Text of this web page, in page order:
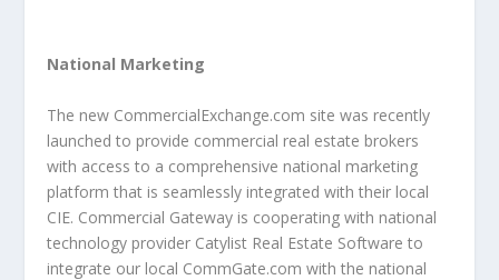
National Marketing
The new CommercialExchange.com site was recently
launched to provide commercial real estate brokers
with access to a comprehensive national marketing
platform that is seamlessly integrated with their local
CIE. Commercial Gateway is cooperating with national
technology provider Catylist Real Estate Software to
integrate our local CommGate.com with the national